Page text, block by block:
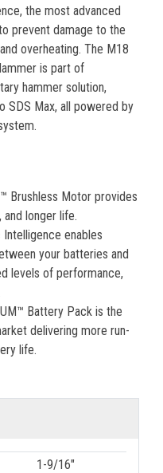
the most advanced
prevent damage to the
overheating. The M18
is part of
hammer solution,
SDS Max, all powered by
Brushless Motor provides
longer life.
enables
your batteries and
levels of performance,
Battery Pack is the
delivering more run-
life.
1-9/16"